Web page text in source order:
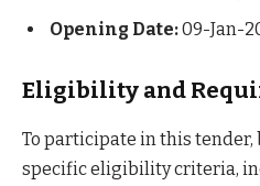
Opening Date:09-Jan-
Eligibility and
To participate in this
specific eligibility criteria,